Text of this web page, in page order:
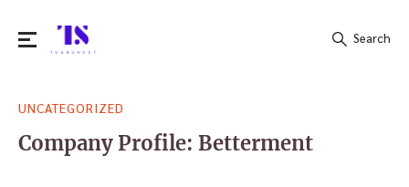
for:
Search
UNCATEGORIZED
Company Profile: Betterment